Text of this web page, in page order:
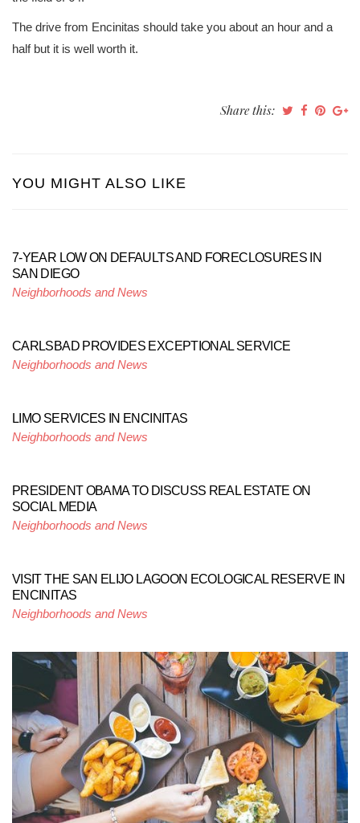
The drive from Encinitas should take you about an hour and a
half but it is well worth it.
Share this:
YOU MIGHT ALSO LIKE
7-YEAR LOW ON DEFAULTS AND FORECLOSURES IN
SAN DIEGO
Neighborhoods and News
CARLSBAD PROVIDES EXCEPTIONAL SERVICE
Neighborhoods and News
LIMO SERVICES IN ENCINITAS
Neighborhoods and News
PRESIDENT OBAMA TO DISCUSS REAL ESTATE ON
SOCIAL MEDIA
Neighborhoods and News
VISIT THE SAN ELIJO LAGOON ECOLOGICAL RESERVE IN
ENCINITAS
Neighborhoods and News